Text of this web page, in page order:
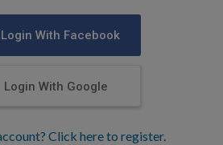
Login With Facebook
Login With Google
Click here to register.